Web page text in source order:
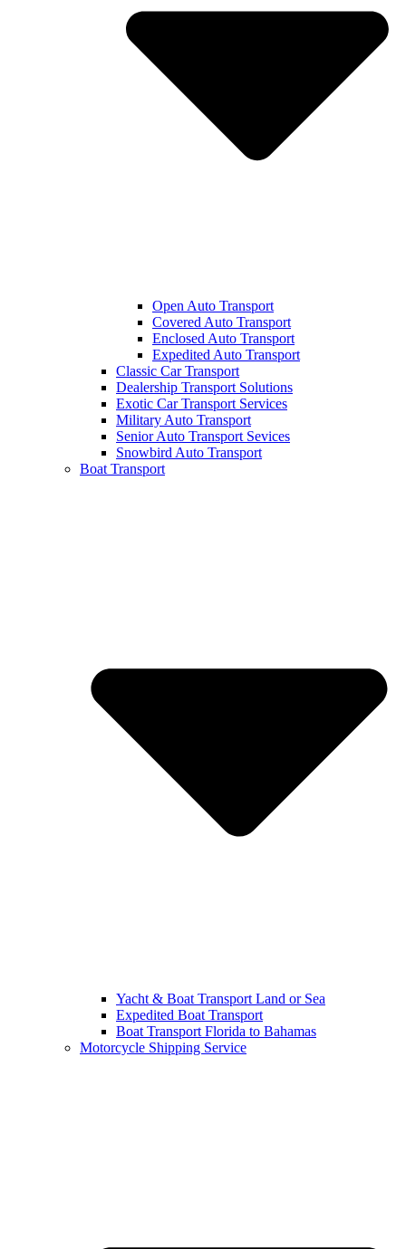
Open Auto Transport
Covered Auto Transport
Enclosed Auto Transport
Expedited Auto Transport
Classic Car Transport
Dealership Transport Solutions
Exotic Car Transport Services
Military Auto Transport
Senior Auto Transport Sevices
Snowbird Auto Transport
Boat Transport
Yacht & Boat Transport Land or Sea
Expedited Boat Transport
Boat Transport Florida to Bahamas
Motorcycle Shipping Service